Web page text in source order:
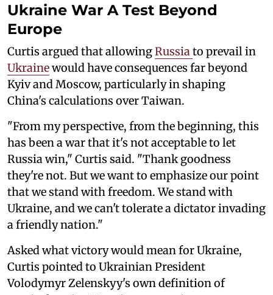
Ukraine War A Test Beyond
Europe
Curtis argued that allowingRussiato prevail in
Ukrainewould have consequences far beyond
Kyiv and Moscow, particularly in shaping
China's calculations over Taiwan.
"From my perspective, from the beginning, this
has been a war that it's not acceptable to let
Russia win," Curtis said. "Thank goodness
they're not. But we want to emphasize our point
that we stand with freedom. We stand with
Ukraine, and we can't tolerate a dictator invading
a friendly nation."
Asked what victory would mean for Ukraine,
Curtis pointed to Ukrainian President
Volodymyr Zelenskyy's own definition of